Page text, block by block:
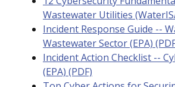
Wastewater Utilities
Incident Response Guide --
Wastewater Sector (EPA)
Incident Action Checklist --
(EPA) (PDF)